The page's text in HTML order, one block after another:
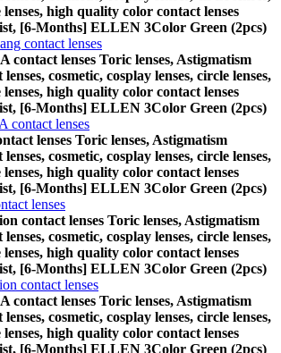
lenses, high quality color contact lenses
[6-Months] ELLEN 3Color Green (2pcs)
contact lenses
contact lenses Toric lenses, Astigmatism
lenses, cosmetic, cosplay lenses, circle lenses,
lenses, high quality color contact lenses
[6-Months] ELLEN 3Color Green (2pcs)
contact lenses
lenses Toric lenses, Astigmatism
lenses, cosmetic, cosplay lenses, circle lenses,
lenses, high quality color contact lenses
[6-Months] ELLEN 3Color Green (2pcs)
lenses
contact lenses Toric lenses, Astigmatism
lenses, cosmetic, cosplay lenses, circle lenses,
lenses, high quality color contact lenses
[6-Months] ELLEN 3Color Green (2pcs)
contact lenses
contact lenses Toric lenses, Astigmatism
lenses, cosmetic, cosplay lenses, circle lenses,
lenses, high quality color contact lenses
[6-Months] ELLEN 3Color Green (2pcs)